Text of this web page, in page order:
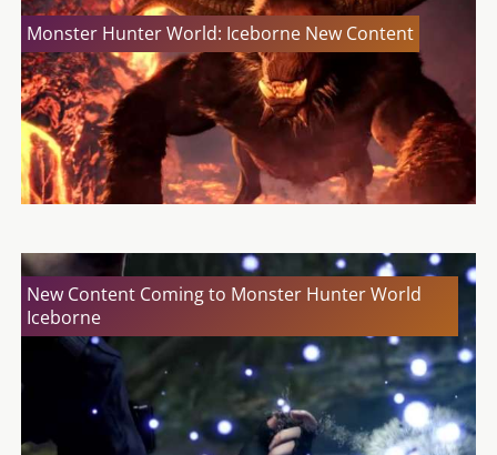
Monster Hunter World: Iceborne New Content
New Content Coming to Monster Hunter World
Iceborne